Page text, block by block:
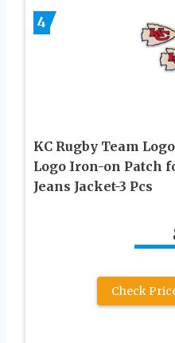
4
KC Rugby Team
Logo Iron-on Patch
Jeans Jacket-3 Pcs
Check